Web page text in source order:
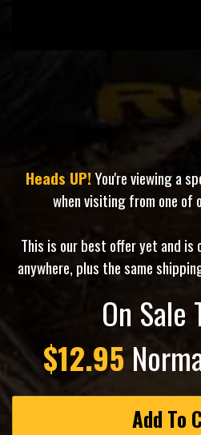
Heads UP!You're viewing a
when visiting from one of
This is our best offer yet and is
anywhere, plus the same
On Sale
$12.95
Add To